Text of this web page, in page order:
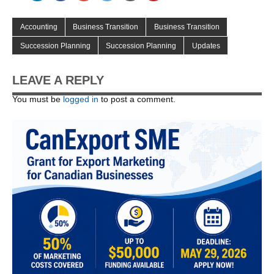
Accounting Business Transition Business Transition
Succession Planning Succession Planning Updates
LEAVE A REPLY
You must be logged in to post a comment.